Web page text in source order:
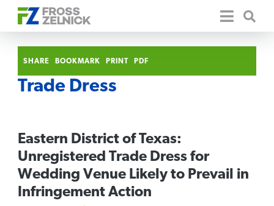
SHARE BOOKMARK PRINT PDF
Trade Dress
Eastern District of Texas:
Unregistered Trade Dress for
Wedding Venue Likely to Prevail in
Infringement Action